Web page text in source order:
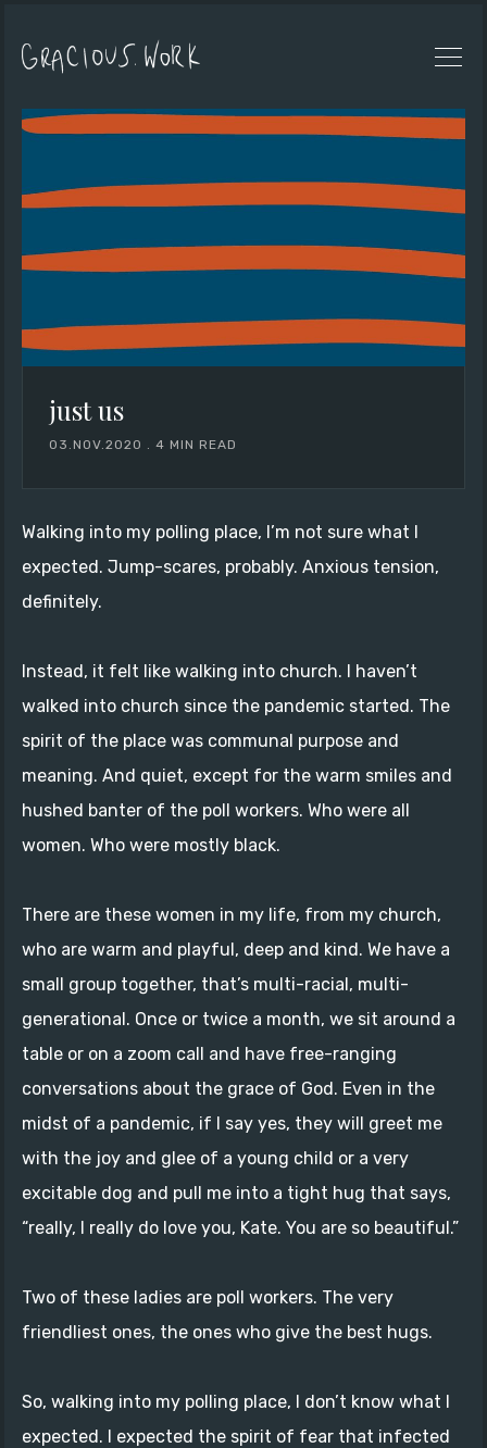
just us
03.NOV.2020 4 MIN READ
Walking into my polling place, I’m not sure what I
expected. Jump-scares, probably. Anxious tension,
definitely.
Instead, it felt like walking into church. I haven’t
walked into church since the pandemic started. The
spirit of the place was communal purpose and
meaning. And quiet, except for the warm smiles and
hushed banter of the poll workers. Who were all
women. Who were mostly black.
There are these women in my life, from my church,
who are warm and playful, deep and kind. We have a
small group together, that’s multi-racial, multi-
generational. Once or twice a month, we sit around a
table or on a zoom call and have free-ranging
conversations about the grace of God. Even in the
midst of a pandemic, if I say yes, they will greet me
with the joy and glee of a young child or a very
excitable dog and pull me into a tight hug that says,
“really, I really do love you, Kate. You are so beautiful.”
Two of these ladies are poll workers. The very
friendliest ones, the ones who give the best hugs.
So, walking into my polling place, I don’t know what I
expected. I expected the spirit of fear that infected